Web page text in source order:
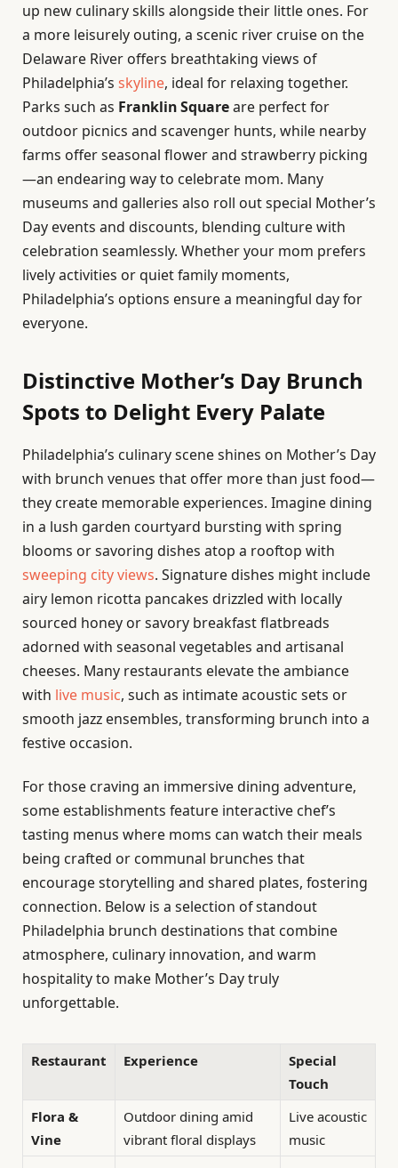
up new culinary skills alongside their little ones. For
a more leisurely outing, a scenic river cruise on the
Delaware River offers breathtaking views of
Philadelphia’s skyline, ideal for relaxing together.
Parks such as Franklin Squareare perfect for
outdoor picnics and scavenger hunts, while nearby
farms offer seasonal flower and strawberry picking
—an endearing way to celebrate mom. Many
museums and galleries also roll out special Mother’s
Day events and discounts, blending culture with
celebration seamlessly. Whether your mom prefers
lively activities or quiet family moments,
Philadelphia’s options ensure a meaningful day for
everyone.
Distinctive Mother’s Day Brunch
Spots to Delight Every Palate
Philadelphia’s culinary scene shines on Mother’s Day
with brunch venues that offer more than just food—
they create memorable experiences. Imagine dining
in a lush garden courtyard bursting with spring
blooms or savoring dishes atop a rooftop with
sweeping city views. Signature dishes might include
airy lemon ricotta pancakes drizzled with locally
sourced honey or savory breakfast flatbreads
adorned with seasonal vegetables and artisanal
cheeses. Many restaurants elevate the ambiance
with live music, such as intimate acoustic sets or
smooth jazz ensembles, transforming brunch into a
festive occasion.
For those craving an immersive dining adventure,
some establishments feature interactive chef’s
tasting menus where moms can watch their meals
being crafted or communal brunches that
encourage storytelling and shared plates, fostering
connection. Below is a selection of standout
Philadelphia brunch destinations that combine
atmosphere, culinary innovation, and warm
hospitality to make Mother’s Day truly
unforgettable.
Restaurant Experience
Special
Touch
Flora &
Vine
Outdoor dining amid
vibrant floral displays
Live acoustic
music